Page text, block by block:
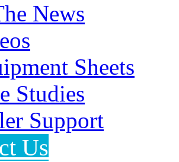
News
Sheets
Studies
Support
Us